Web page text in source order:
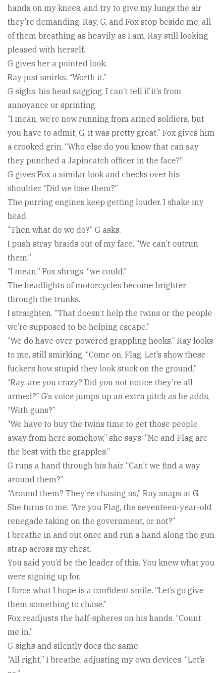
hands on my knees, and try to give my lungs the air
they’re demanding. Ray, G, and Fox stop beside me, all
of them breathing as heavily as I am, Ray still looking
pleased with herself.
G gives her a pointed look.
Ray just smirks. “Worth it.”
G sighs, his head sagging. I can’t tell if it’s from
annoyance or sprinting.
“I mean, we’re now running from armed soldiers, but
you have to admit, G, it was pretty great.” Fox gives him
a crooked grin. “Who else do you know that can say
they punched a Japincatch officer in the face?”
G gives Fox a similar look and checks over his
shoulder. “Did we lose them?”
The purring engines keep getting louder. I shake my
head.
“Then what do we do?” G asks.
I push stray braids out of my face. “We can’t outrun
them.”
“I mean,” Fox shrugs, “we could.”
The headlights of motorcycles become brighter
through the trunks.
I straighten. “That doesn’t help the twins or the people
we’re supposed to be helping escape.”
“We do have over-powered grappling hooks.” Ray looks
to me, still smirking. “Come on, Flag. Let’s show these
fuckers how stupid they look stuck on the ground.”
“Ray, are you crazy? Did you not notice they’re all
armed?” G’s voice jumps up an extra pitch as he adds,
“With guns?”
“We have to buy the twins time to get those people
away from here somehow,” she says. “Me and Flag are
the best with the grapples.”
G runs a hand through his hair. “Can’t we find a way
around them?”
“Around them? They’re chasing us,” Ray snaps at G.
She turns to me. “Are you Flag, the seventeen-year-old
renegade taking on the government, or not?”
I breathe in and out once and run a hand along the gun
strap across my chest.
You said you’d be the leader of this. You knew what you
were signing up for.
I force what I hope is a confident smile. “Let’s go give
them something to chase.”
Fox readjusts the half-spheres on his hands. “Count
me in.”
G sighs and silently does the same.
“All right,” I breathe, adjusting my own devices. “Let’s